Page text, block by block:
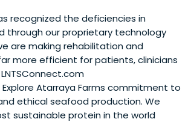
recognized the deficiencies in
through our proprietary technology
are making rehabilitation and
more efficient for patients, clinicians
Atarraya Farms commitment to
ethical seafood production. We
sustainable protein in the world